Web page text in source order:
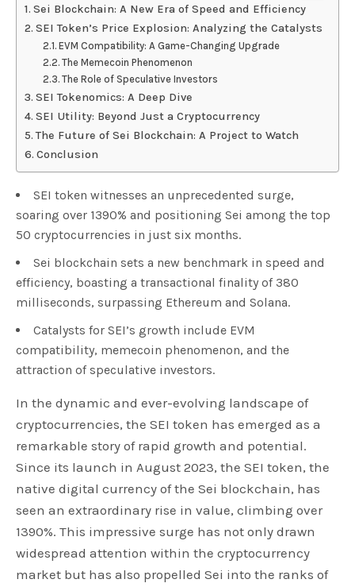
Sei Blockchain: A New Era of Speed and Efficiency
SEI Token’s Price Explosion: Analyzing the Catalysts
EVM Compatibility: A Game-Changing Upgrade
The Memecoin Phenomenon
The Role of Speculative Investors
SEI Tokenomics: A Deep Dive
SEI Utility: Beyond Just a Cryptocurrency
The Future of Sei Blockchain: A Project to Watch
Conclusion
SEI token witnesses an unprecedented surge,
soaring over 1390% and positioning Sei among the top
50 cryptocurrencies in just six months.
Sei blockchain sets a new benchmark in speed and
efficiency, boasting a transactional finality of 380
milliseconds, surpassing Ethereum and Solana.
Catalysts for SEI’s growth include EVM
compatibility, memecoin phenomenon, and the
attraction of speculative investors.
In the dynamic and ever-evolving landscape of
cryptocurrencies, the SEI token has emerged as a
remarkable story of rapid growth and potential.
Since its launch in August 2023, the SEI token, the
native digital currency of the Sei blockchain, has
seen an extraordinary rise in value, climbing over
1390%. This impressive surge has not only drawn
widespread attention within the cryptocurrency
market but has also propelled Sei into the ranks of